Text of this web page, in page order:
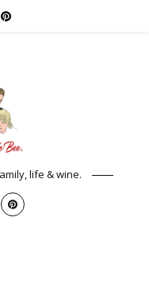
life & wine.